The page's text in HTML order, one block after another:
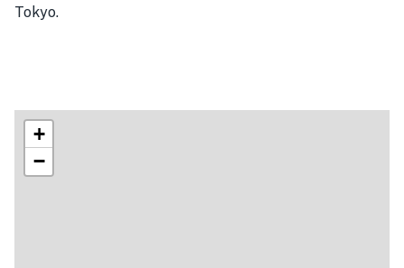
Tokyo.
+
−